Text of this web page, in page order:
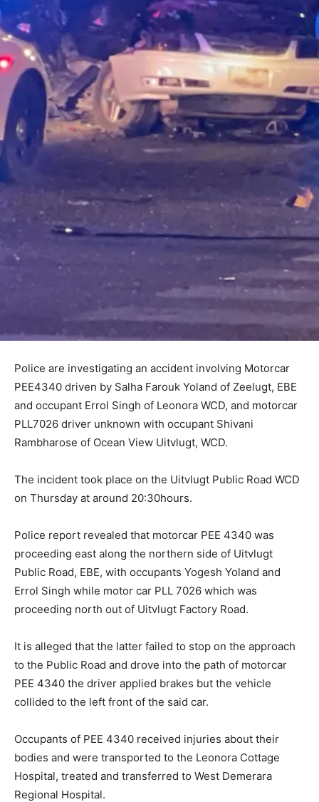
Police are investigating an accident involving Motorcar
PEE4340 driven by Salha Farouk Yoland of Zeelugt, EBE
and occupant Errol Singh of Leonora WCD, and motorcar
PLL7026 driver unknown with occupant Shivani
Rambharose of Ocean View Uitvlugt, WCD.
The incident took place on the Uitvlugt Public Road WCD
on Thursday at around 20:30hours.
Police report revealed that motorcar PEE 4340 was
proceeding east along the northern side of Uitvlugt
Public Road, EBE, with occupants Yogesh Yoland and
Errol Singh while motor car PLL 7026 which was
proceeding north out of Uitvlugt Factory Road.
It is alleged that the latter failed to stop on the approach
to the Public Road and drove into the path of motorcar
PEE 4340 the driver applied brakes but the vehicle
collided to the left front of the said car.
Occupants of PEE 4340 received injuries about their
bodies and were transported to the Leonora Cottage
Hospital, treated and transferred to West Demerara
Regional Hospital.